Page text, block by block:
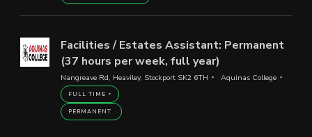
Facilities / Estates Assistant: Permanent
(37 hours per week, full year)
Nangreave Rd, Heaviley, Stockport SK2 6TH Aquinas College
FULL TIME
PERMANENT